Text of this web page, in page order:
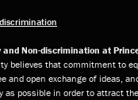
and Non-discrimination at
believes that commitment to
and open exchange of ideas,
as possible in order to attract